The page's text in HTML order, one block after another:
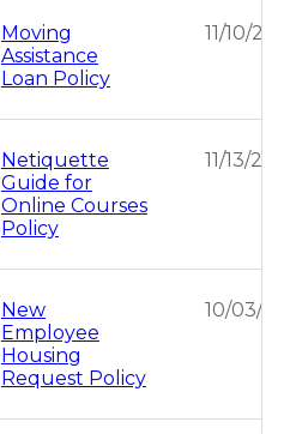
Moving
Assistance
Loan Policy
11/10/
Netiquette
Guide for
Online Courses
Policy
11/13/
New
Employee
Housing
Request Policy
10/03/